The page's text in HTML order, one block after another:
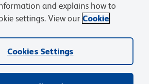
Terms of Sale
Cookies Settings
Careers
logo, and other trademarks are owned by
Company (“BD”) or their respective owners.
and explains how to
settings. View our Cookie
Cookies Settings